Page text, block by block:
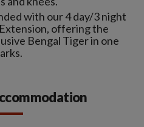
with our 4 day/3 night
offering the
Bengal Tiger in one